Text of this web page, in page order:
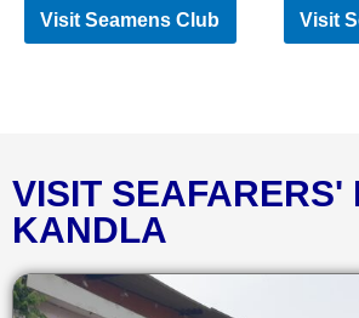
Visit Seamens Club Visit
VISIT SEAFARERS'
KANDLA